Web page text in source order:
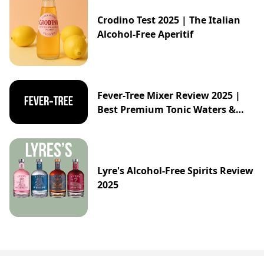
Crodino Test 2025 | The Italian
Alcohol-Free Aperitif
Fever-Tree Mixer Review 2025 |
Best Premium Tonic Waters &
Lyre's Alcohol-Free Spirits Review
2025